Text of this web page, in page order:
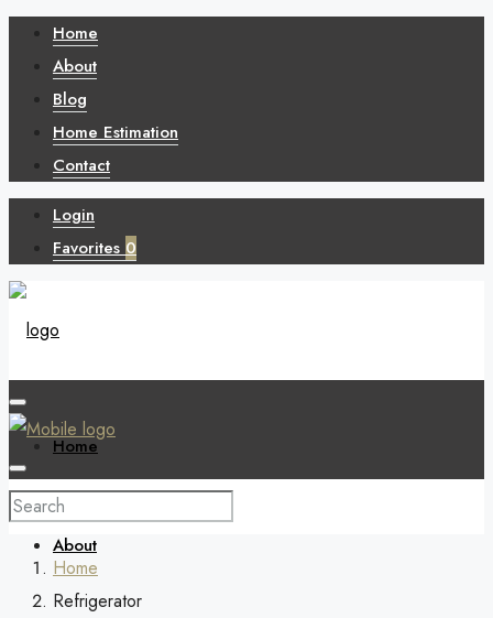
Home
About
Blog
Home Estimation
Contact
Login
Favorites 0
Home
About
Home
Refrigerator